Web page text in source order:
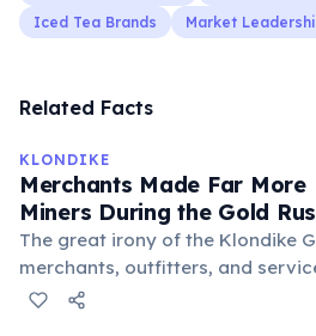
Iced Tea Brands
Market
Related Facts
KLONDIKE
Merchants Made Far More
Miners During the Gold
The great irony of the Klondike
merchants, outfitters, and
more reliable fortunes than most